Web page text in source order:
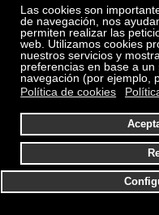
Las cookies son
de navegación, nos
permiten realizar las
web. Utilizamos cookies
nuestros servicios y
preferencias en base a
navegación (por ejemplo,
Política de cookies
Legal Notice
Privacy
Privacy Policy Social
Cookies preferences
© 2025. Bioiberica S.A.U.